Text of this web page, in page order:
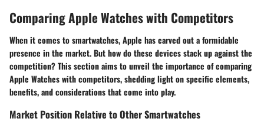
Comparing Apple Watches with Competitors
When it comes to smartwatches, Apple has carved out a formidable
presence in the market. But how do these devices stack up against the
competition? This section aims to unveil the importance of comparing
Apple Watches with competitors, shedding light on specific elements,
benefits, and considerations that come into play.
Market Position Relative to Other Smartwatches